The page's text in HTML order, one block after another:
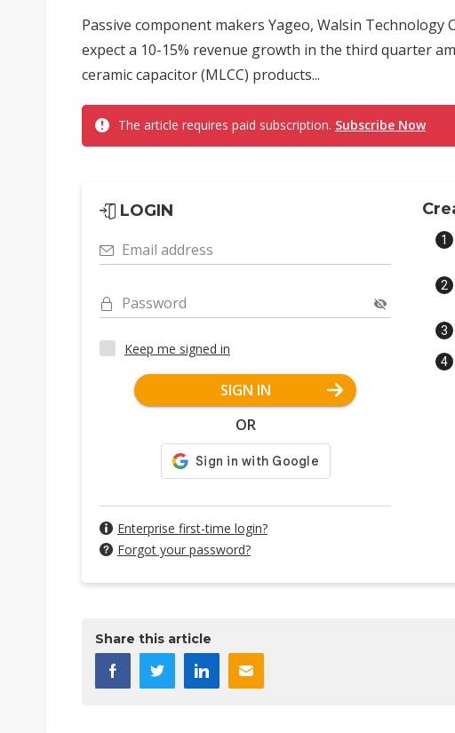
Passive component makers Yageo, Walsin Technology
expect a 10-15% revenue growth in the third quarter
ceramic capacitor (MLCC) products...
The article requires paid subscription. Subscribe Now
LOGIN
Email address
Password
Keep me signed in
SIGN IN
OR
Enterprise first-time login?
Forgot your password?
Share this article